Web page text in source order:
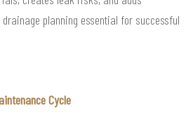
planning essential for successful
Cycle